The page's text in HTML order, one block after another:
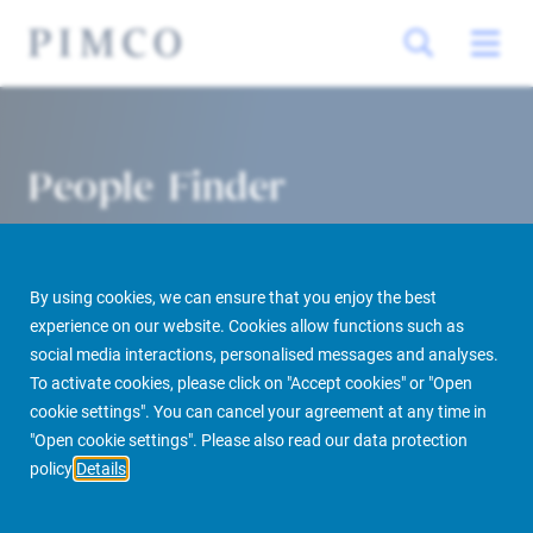
By using cookies, we can ensure that you enjoy the best
experience on our website. Cookies allow functions such as
social media interactions, personalised messages and analyses.
To activate cookies, please click on "Accept cookies" or "Open
cookie settings". You can cancel your agreement at any time in
"Open cookie settings". Please also read our data protection
policy Details
People Finder
PIMCO Prime Real Estate About us More People Finder